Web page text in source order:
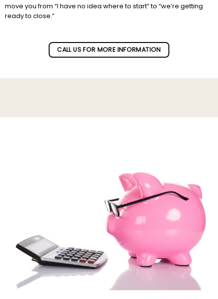
move you from “I have no idea where to start” to “we’re getting
ready to close.”
CALL US FOR MORE INFORMATION